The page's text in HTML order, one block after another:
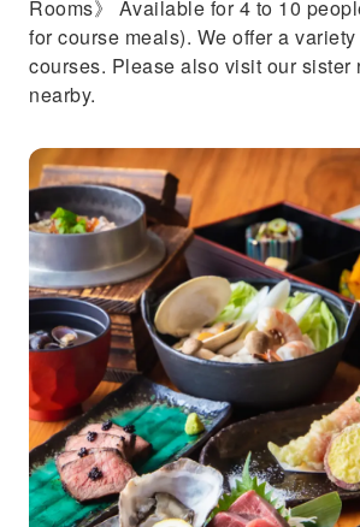
Rooms》 Available for 4 to 10
for course meals). We offer a
courses. Please also visit our sister
nearby.